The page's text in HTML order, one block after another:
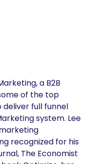
a B2B
of the top
deliver full funnel
system. Lee
recognized for his
The Economist